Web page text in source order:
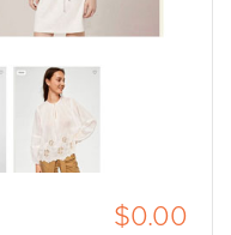
$0.00